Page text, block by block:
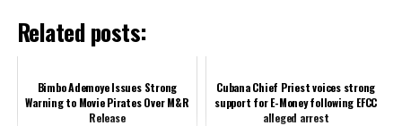
Related posts:
Bimbo Ademoye Issues Strong
Warning to Movie Pirates Over M&R
Release
Cubana Chief Priest voices strong
support for E-Money following EFCC
alleged arrest